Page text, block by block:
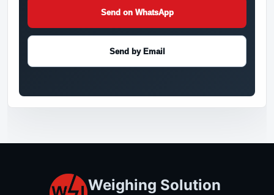
Send on WhatsApp
Send by Email
Weighing Solution